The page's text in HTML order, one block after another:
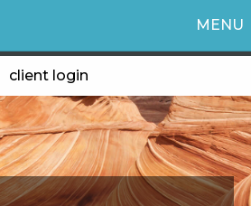
MENU
client login